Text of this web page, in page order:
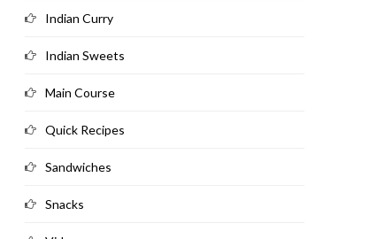
Indian Curry
Indian Sweets
Main Course
Quick Recipes
Sandwiches
Snacks